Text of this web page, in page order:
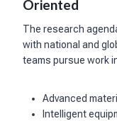
Oriented
The research
with national and
teams pursue work
Advanced
Intelligent